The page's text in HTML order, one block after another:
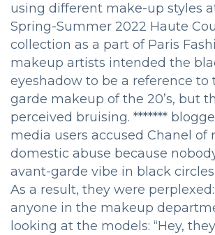
using different make-up styles
Spring-Summer 2022 Haute
collection as a part of Paris
makeup artists intended the
eyeshadow to be a reference to
garde makeup of the 20’s, but
perceived bruising. *******
media users accused Chanel of
domestic abuse because
avant-garde vibe in black
As a result, they were
anyone in the makeup
looking at the models: “Hey,